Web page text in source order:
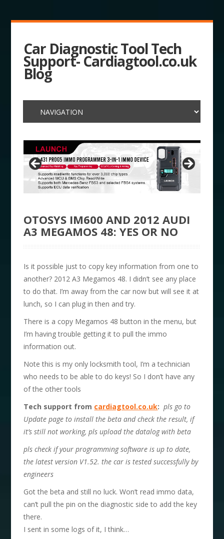
Car Diagnostic Tool Tech
Support- Cardiagtool.co.uk
Blog
OTOSYS IM600 AND 2012 AUDI
A3 MEGAMOS 48: YES OR NO
Is it possible just to copy key information from one to
another? 2012 A3 Megamos 48. I didn’t see any place
to do that. I’m away from the car now but will see it at
lunch, so I can plug in then and try.
There is a copy Megamos 48 button in the menu, but
I’m having trouble getting it to pull the immo
information out.
Note this is my only locksmith tool, I’m a technician
who needs to be able to do keys! So I don’t have any
of the other tools
Tech support from cardiagtool.co.uk: pls go to
Update page to install the beta and check the result, if
it’s still not working, pls upload the datalog with beta
pls check if your programming software is up to date,
thelatest version V1.52. the car is tested successfully by
engineers
Got the beta and still no luck. Won’t read immo data,
can’t pull the pin on the diagnostic side to add the key
there.
I sent in some logs of it, I think…